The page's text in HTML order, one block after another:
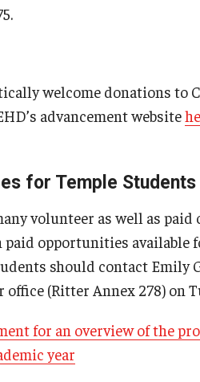
welcome donations to
advancement website
for Temple Students
volunteer as well as
opportunities available
should contact Emily
(Ritter Annex 278) on
for an overview of the
year